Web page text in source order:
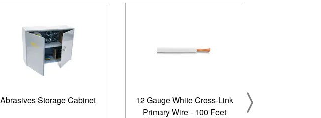
Abrasives Storage Cabinet
12 Gauge White Cross-Link
Primary Wire - 100 Feet